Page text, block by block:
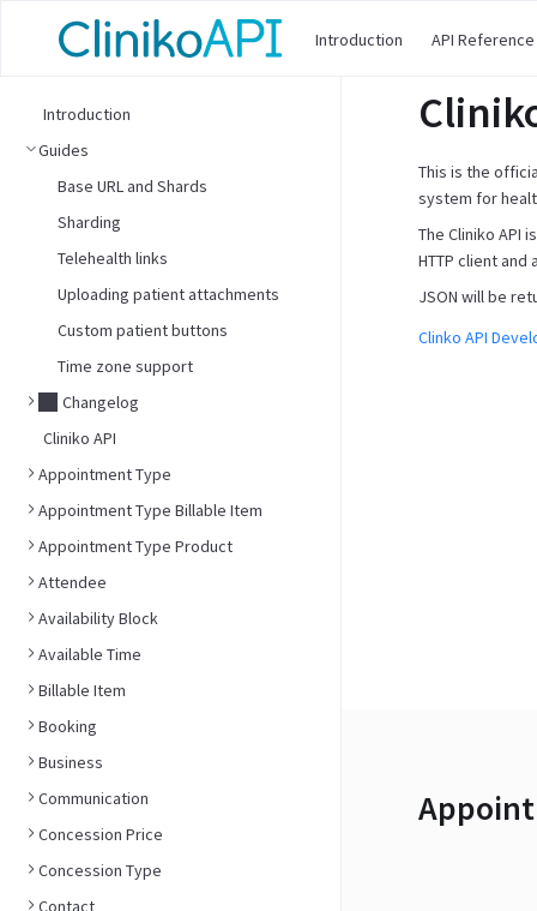
Introduction API Reference
Introduction
Guides
Base URL and Shards
Sharding
Telehealth links
Uploading patient attachments
Custom patient buttons
Time zone support
Changelog
Cliniko API
Appointment Type
Appointment Type Billable Item
Appointment Type Product
Attendee
Availability Block
Available Time
Billable Item
Booking
Business
Communication
Concession Price
Concession Type
Contact
This is the
system for
The Cliniko API
HTTP client
JSON will be
Clinko API